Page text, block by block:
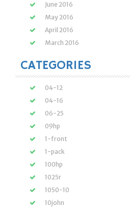
June 2016
May 2016
April 2016
March 2016
CATEGORIES
04-12
04-16
06-25
09hp
1-front
1-pack
100hp
1025r
1050-10
10john